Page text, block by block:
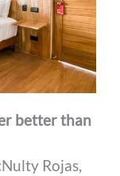
better than
Rojas,